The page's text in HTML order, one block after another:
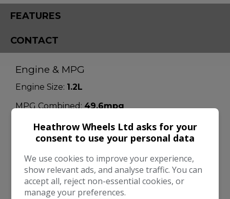
FEATURES
CONTACT
Engine & MPG
Engine Size: 1.2L
MPG Combined: 49.6mpg
MPG Urban: 39.8mpg
MPG Extra-urban: 57.7mpg
MOT Expires: 22/10/2026
Dimensions & Weight
Heathrow Wheels Ltd asks for your
consent to use your personal data
We use cookies to improve your experience,
show relevant ads, and analyse traffic. You can
accept all, reject non-essential cookies, or
manage your preferences.